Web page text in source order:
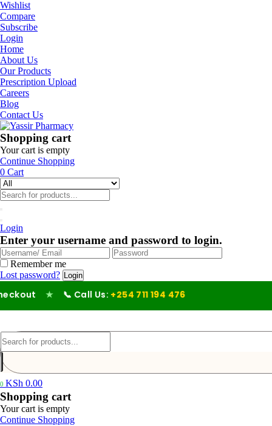
Wishlist
Compare
Subscribe
Login
Home
About Us
Our Products
Prescription Upload
Careers
Blog
Contact Us
Shopping cart
Your cart is empty
Continue Shopping
0 Cart
Login
Enter your username and password to login.
Remember me
Lost password?
★ 📞 Call Us: +254 711 194 476
0 KSh 0.00
Shopping cart
Your cart is empty
Continue Shopping